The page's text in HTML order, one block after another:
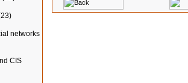
networks
CIS